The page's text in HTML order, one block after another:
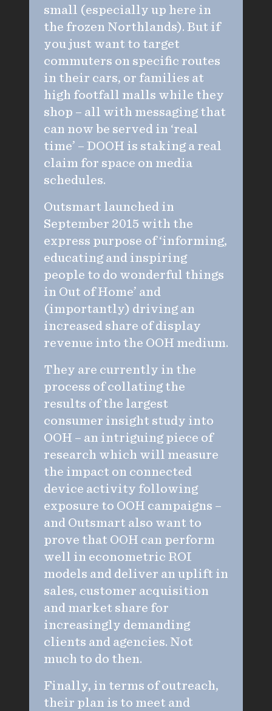
small (especially up here in
the frozen Northlands). But if
you just want to target
commuters on specific routes
in their cars, or families at
high footfall malls while they
shop – all with messaging that
can now be served in ‘real
time’ – DOOH is staking a real
claim for space on media
schedules.
Outsmart launched in
September 2015 with the
express purpose of ‘informing,
educating and inspiring
people to do wonderful things
in Out of Home’ and
(importantly) driving an
increased share of display
revenue into the OOH medium.
They are currently in the
process of collating the
results of the largest
consumer insight study into
OOH – an intriguing piece of
research which will measure
the impact on connected
device activity following
exposure to OOH campaigns –
and Outsmart also want to
prove that OOH can perform
well in econometric ROI
models and deliver an uplift in
sales, customer acquisition
and market share for
increasingly demanding
clients and agencies. Not
much to do then.
Finally, in terms of outreach,
their plan is to meet and